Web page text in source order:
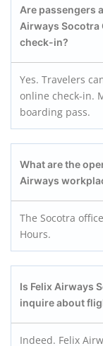
Are passengers
Airways Socotra
check-in?
Yes. Travelers
online check-in.
boarding pass.
What are the
Airways
The Socotra
Hours.
Is Felix Airways
inquire about
Indeed. Felix